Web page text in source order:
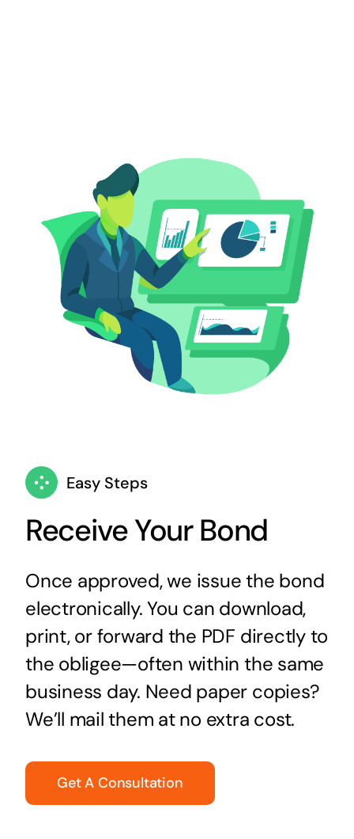
Easy Steps
Receive Your Bond
Once approved, we issue the bond
electronically. You can download,
print, or forward the PDF directly to
the obligee—often within the same
business day. Need paper copies?
We’ll mail them at no extra cost.
Get A Consultation